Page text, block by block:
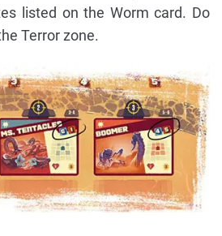
listed on the Worm card. Do
Terror zone.